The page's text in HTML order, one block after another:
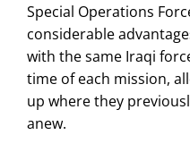
Special Operations
considerable
with the same Iraqi
time of each mission,
up where they
anew.